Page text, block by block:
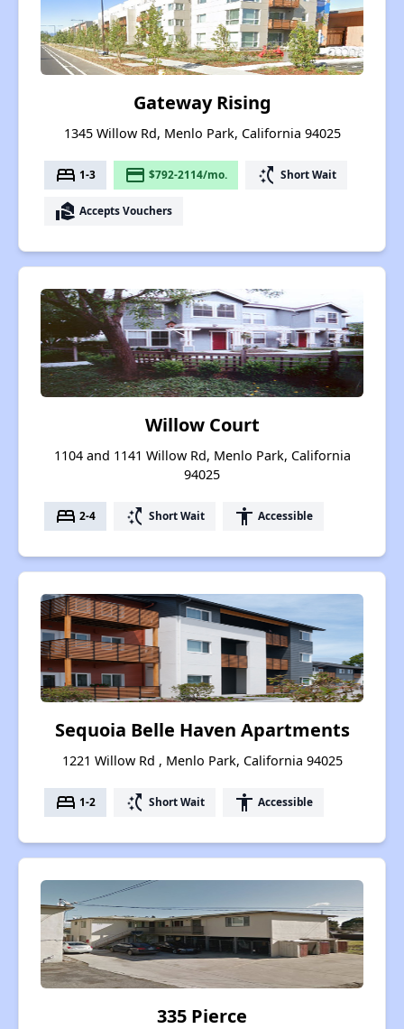
Gateway Rising
1345 Willow Rd, Menlo Park, California 94025
bed 1-3 payment $792-2114/mo. switch_access_shortcut Short Wait
real_estate_agent Accepts Vouchers
Willow Court
1104 and 1141 Willow Rd, Menlo Park, California
94025
bed 2-4 switch_access_shortcut Short Wait accessibility Accessible
Sequoia Belle Haven Apartments
1221 Willow Rd , Menlo Park, California 94025
bed 1-2 switch_access_shortcut Short Wait accessibility Accessible
335 Pierce